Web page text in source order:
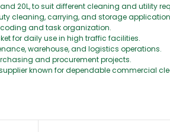
20L, to suit different cleaning and utility
cleaning, carrying, and storage
coding and task organization.
for daily use in high traffic facilities.
warehouse, and logistics operations.
and procurement projects.
known for dependable commercial